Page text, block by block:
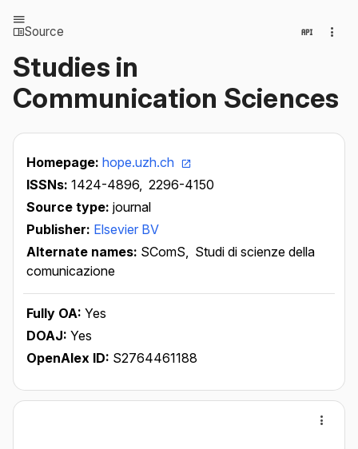
Source
Studies in
Communication Sciences
Homepage: hope.uzh.ch
ISSNs: 1424-4896, 2296-4150
Source type: journal
Publisher: Elsevier BV
Alternate names: SComS, Studi di scienze della
comunicazione
Fully OA: Yes
DOAJ: Yes
OpenAlex ID: S2764461188